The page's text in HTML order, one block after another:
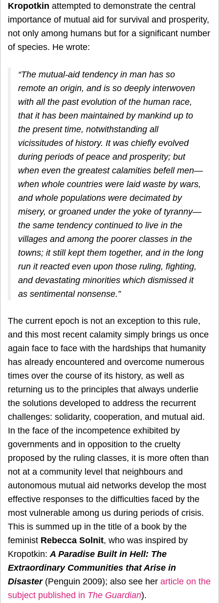
Kropotkin attempted to demonstrate the central
importance of mutual aid for survival and prosperity,
not only among humans but for a significant number
of species. He wrote:
“The mutual-aid tendency in man has so
remote an origin, and is so deeply interwoven
with all the past evolution of the human race,
that it has been maintained by mankind up to
the present time, notwithstanding all
vicissitudes of history. It was chiefly evolved
during periods of peace and prosperity; but
when even the greatest calamities befell men—
when whole countries were laid waste by wars,
and whole populations were decimated by
misery, or groaned under the yoke of tyranny—
the same tendency continued to live in the
villages and among the poorer classes in the
towns; it still kept them together, and in the long
run it reacted even upon those ruling, fighting,
and devastating minorities which dismissed it
as sentimental nonsense.”
The current epoch is not an exception to this rule,
and this most recent calamity simply brings us once
again face to face with the hardships that humanity
has already encountered and overcome numerous
times over the course of its history, as well as
returning us to the principles that always underlie
the solutions developed to address the recurrent
challenges: solidarity, cooperation, and mutual aid.
In the face of the incompetence exhibited by
governments and in opposition to the cruelty
proposed by the ruling classes, it is more often than
not at a community level that neighbours and
autonomous mutual aid networks develop the most
effective responses to the difficulties faced by the
most vulnerable among us during periods of crisis.
This is summed up in the title of a book by the
feminist Rebecca Solnit, who was inspired by
Kropotkin: A Paradise Built in Hell: The
Extraordinary Communities that Arise in
Disaster (Penguin 2009); also see her article on the
subject published in The Guardian).